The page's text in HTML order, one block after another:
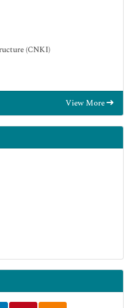
(CNKI)
and Research
View More